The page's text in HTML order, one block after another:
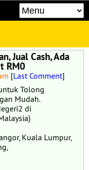
Jual Cash, Ada
RM0
[Last Comment]
Tolong
Mudah.
di
Kuala Lumpur,